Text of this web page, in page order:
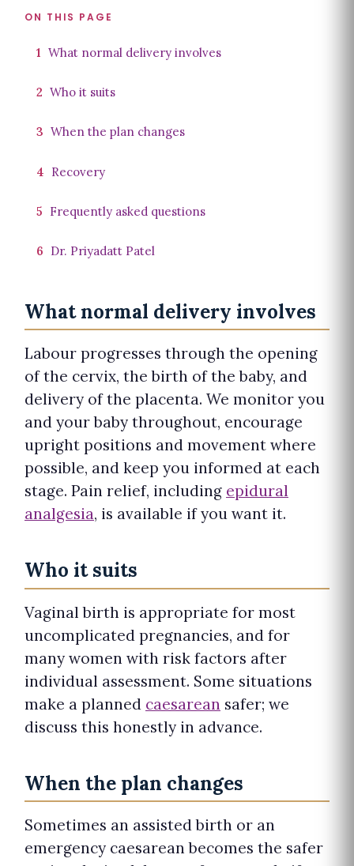
ON THIS PAGE
1 What normal delivery involves
2 Who it suits
3 When the plan changes
4 Recovery
5 Frequently asked questions
6 Dr. Priyadatt Patel
What normal delivery involves
Labour progresses through the opening
of the cervix, the birth of the baby, and
delivery of the placenta. We monitor you
and your baby throughout, encourage
upright positions and movement where
possible, and keep you informed at each
stage. Pain relief, including epidural
analgesia, is available if you want it.
Who it suits
Vaginal birth is appropriate for most
uncomplicated pregnancies, and for
many women with risk factors after
individual assessment. Some situations
make a planned caesarean safer; we
discuss this honestly in advance.
When the plan changes
Sometimes an assisted birth or an
emergency caesarean becomes the safer